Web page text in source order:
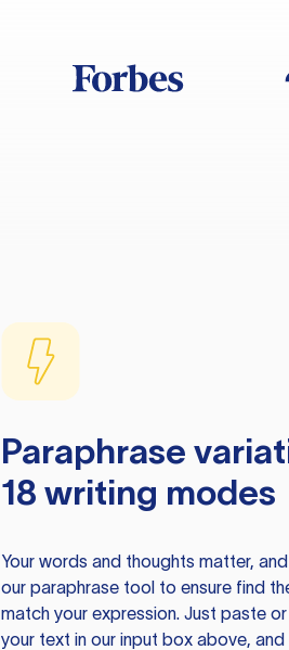
Paraphrase
18 writing modes
Your words and thoughts matter,
our paraphrase tool to ensure find
match your expression. Just paste
your text in our input box above, and